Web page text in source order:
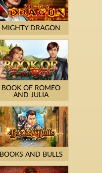
MIGHTY DRAGON
BOOK OF ROMEO
AND JULIA
BOOKS AND BULLS